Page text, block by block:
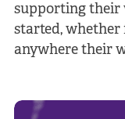
supporting their
started, whether
anywhere their